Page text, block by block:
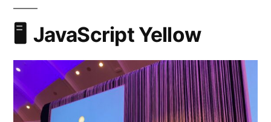
JavaScript Yellow